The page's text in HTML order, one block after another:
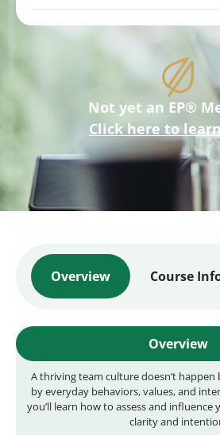
Not yet an EP®
Click here to
Overview Course
Overview
A thriving team culture doesn’t happen
by everyday behaviors, values, and
you’ll learn how to assess and influence
clarity and